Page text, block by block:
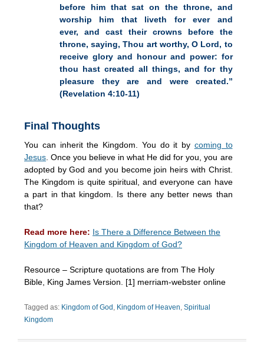
before him that sat on the throne, and
worship him that liveth for ever and
ever, and cast their crowns before the
throne, saying, Thou art worthy, O Lord, to
receive glory and honour and power: for
thou hast created all things, and for thy
pleasure they are and were created.”
(Revelation 4:10-11)
Final Thoughts
You can inherit the Kingdom. You do it by coming to
Jesus . Once you believe in what He did for you, you are
adopted by God and you become join heirs with Christ.
The Kingdom is quite spiritual, and everyone can have
a part in that kingdom. Is there any better news than
that?
Read more here: Is There a Difference Between the
Kingdom of Heaven and Kingdom of God?
Resource – Scripture quotations are from The Holy
Bible, King James Version. [1] merriam-webster online
Tagged as: Kingdom of God Kingdom of Heaven Spiritual
Kingdom